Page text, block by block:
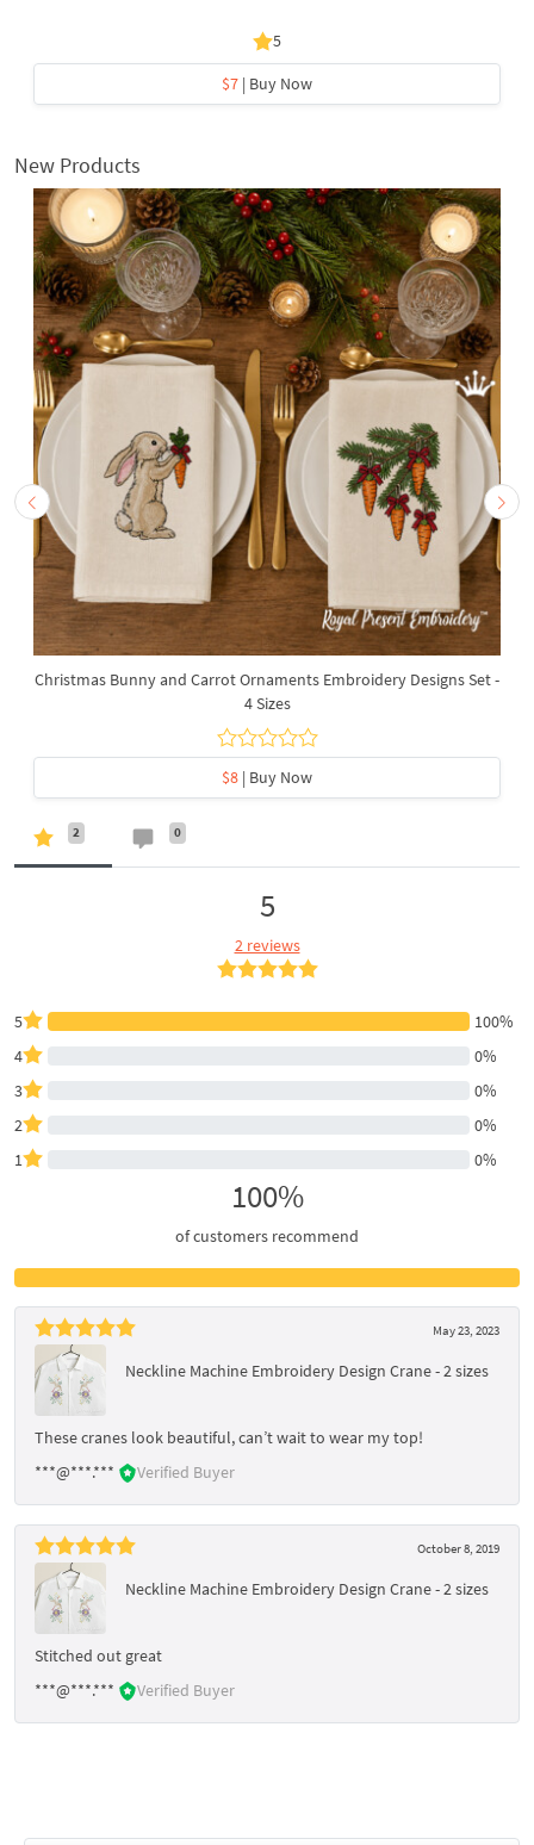
5
$7 | Buy Now
New Products
Christmas Bunny and Carrot Ornaments Embroidery Designs Set -
4 Sizes
$8 | Buy Now
2 0
5
2 reviews
5
100%
4
0%
3
0%
2
0%
1
0%
100%
of customers recommend
May 23, 2023
Neckline Machine Embroidery Design Crane - 2 sizes
These cranes look beautiful, can’t wait to wear my top!
***@***.***
Verified Buyer
October 8, 2019
Neckline Machine Embroidery Design Crane - 2 sizes
Stitched out great
***@***.***
Verified Buyer